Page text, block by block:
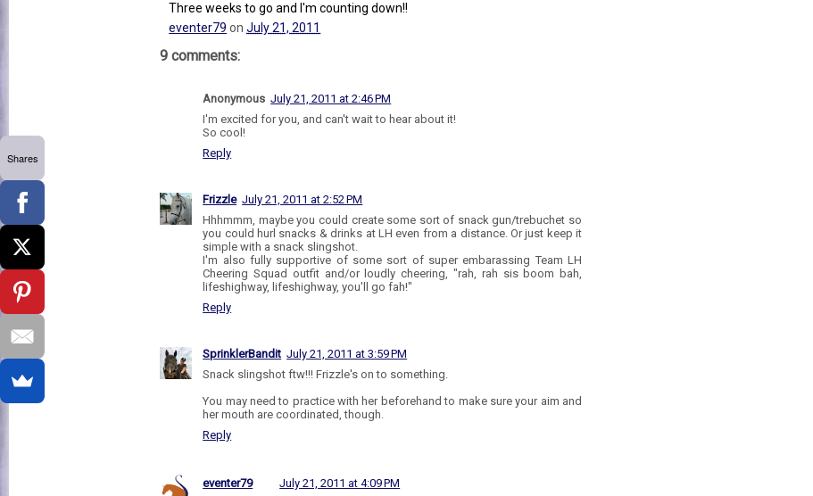
Three weeks to go and I'm counting down!!
eventer79 onJuly 21, 2011
9 comments:
Anonymous July 21, 2011 at 2:46 PM
I'm excited for you, and can't wait to hear about it!
So cool!
Reply
Frizzle July 21, 2011 at 2:52 PM
Hhhmmm, maybe you could create some sort of snack gun/trebuchet so
you could hurl snacks & drinks at LH even from a distance. Or just keep it
simple with a snack slingshot.
I'm also fully supportive of some sort of super embarassing Team LH
Cheering Squad outfit and/or loudly cheering, "rah, rah sis boom bah,
lifeshighway, lifeshighway, you'll go fah!"
Reply
SprinklerBandit July 21, 2011 at 3:59 PM
Snack slingshot ftw!!! Frizzle's on to something.
You may need to practice with her beforehand to make sure your aim and
her mouth are coordinated, though.
Reply
eventer79
July 21, 2011 at 4:09 PM
Shares